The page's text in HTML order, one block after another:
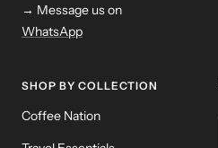
→ Message us on
WhatsApp
SHOP BY COLLECTION
Coffee Nation